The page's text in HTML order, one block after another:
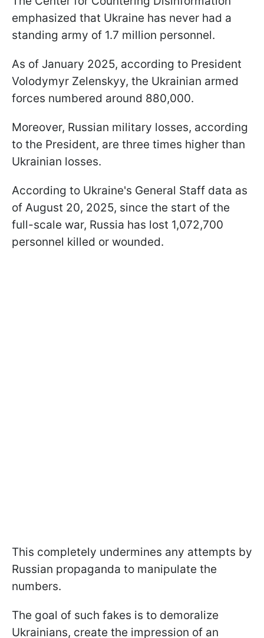
emphasized that Ukraine has never had a
standing army of 1.7 million personnel.
As of January 2025, according to President
Volodymyr Zelenskyy, the Ukrainian armed
forces numbered around 880,000.
Moreover, Russian military losses, according
to the President, are three times higher than
Ukrainian losses.
According to Ukraine's General Staff data as
of August 20, 2025, since the start of the
full-scale war, Russia has lost 1,072,700
personnel killed or wounded.
This completely undermines any attempts by
Russian propaganda to manipulate the
numbers.
The goal of such fakes is to demoralize
Ukrainians, create the impression of an